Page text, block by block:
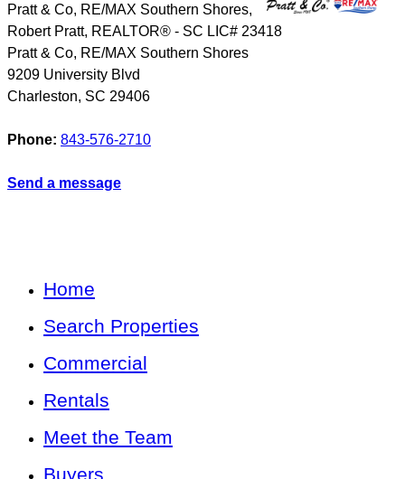
Pratt & Co, RE/MAX Southern Shores,
Robert Pratt, REALTOR® - SC LIC# 23418
Pratt & Co, RE/MAX Southern Shores
9209 University Blvd
Charleston, SC 29406
Phone: 843-576-2710
Send a message
Home
Search Properties
Commercial
Rentals
Meet the Team
Buyers